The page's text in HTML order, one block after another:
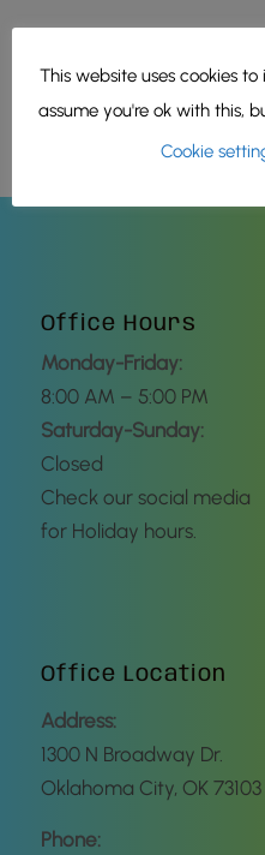
Office Hours
Monday-Friday:
8:00 AM – 5:00 PM
Saturday-Sunday:
Closed
Check our social media
for Holiday hours.
Office Location
Address:
1300 N Broadway Dr.
Oklahoma City, OK 73103
Phone:
This website uses cookies
assume you're ok with this,
Cookie